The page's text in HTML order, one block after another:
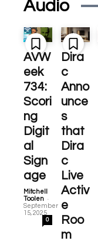
Audio
AVW
eek
734:
Scori
ng
Digit
al
Sign
age
Mitchell
Toolen -
September
15, 2025
0
Dira
c
Anno
unce
s
that
Dira
c
Live
Activ
e
Roo
m